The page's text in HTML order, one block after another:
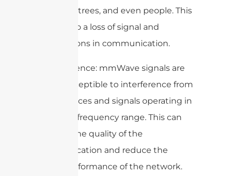
buildings, trees, and even people. This
can lead to a loss of signal and
interruptions in communication.
2. Interference: mmWave signals are
more susceptible to interference from
other devices and signals operating in
the same frequency range. This can
degrade the quality of the
communication and reduce the
overall performance of the network.